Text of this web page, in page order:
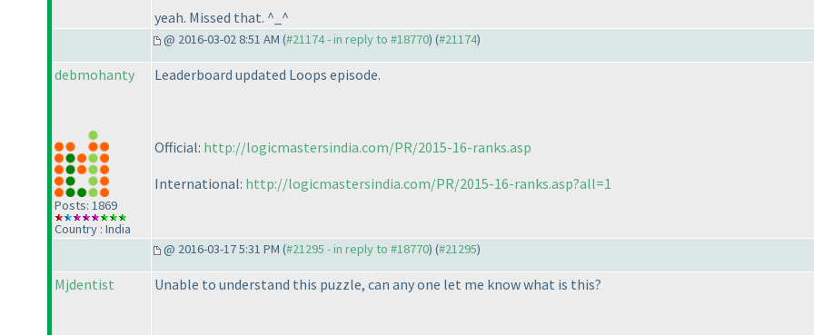
yeah. Missed that. ^_^
@ 2016-03-02 8:51 AM (#21174 - in reply to #18770) (#21174)
debmohanty
Posts: 1869
Country : India
Leaderboard updated Loops episode.
Official: http://logicmastersindia.com/PR/2015-16-ranks.asp
International: http://logicmastersindia.com/PR/2015-16-ranks.asp?all=1
@ 2016-03-17 5:31 PM (#21295 - in reply to #18770) (#21295)
Mjdentist Unable to understand this puzzle, can any one let me know what is this?